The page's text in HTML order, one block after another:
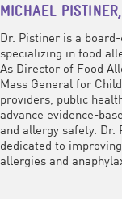
MICHAEL
Dr. Pistiner is a
specializing in food
As Director of Food
Mass General for
providers, public
advance evidence-
and allergy safety.
dedicated to
allergies and